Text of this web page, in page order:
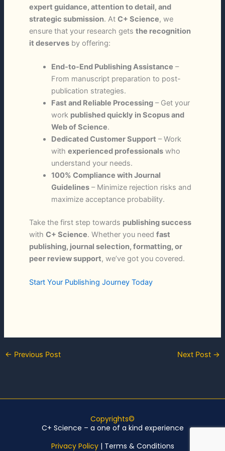
expert guidance, attention to detail, and
strategic submission. At C+ Science, we
ensure that your research gets the recognition
it deservesby offering:
End-to-End Publishing Assistance –
From manuscript preparation to post-
publication strategies.
Fast and Reliable Processing– Get your
work published quickly in Scopus and
Web of Science.
Dedicated Customer Support – Work
with experienced professionalswho
understand your needs.
100% Compliance with Journal
Guidelines– Minimize rejection risks and
maximize acceptance probability.
Take the first step towards publishing success
with C+ Science. Whether you need fast
publishing, journal selection, formatting, or
peer review support, we’ve got you covered.
Start Your Publishing Journey Today
← Previous Post Next Post →
Copyrights©
C+ Science – a one of a kind experience
Privacy Policy| Terms & Conditions